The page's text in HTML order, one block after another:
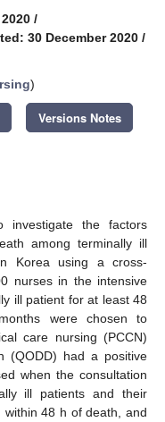
/
30 December 2020 /
)
Versions Notes
the factors
among terminally ill
Korea using a cross-
nurses in the intensive
ill patient for at least 48
were chosen to
care nursing (PCCN)
(QODD) had a positive
when the consultation
ill patients and their
48 h of death, and